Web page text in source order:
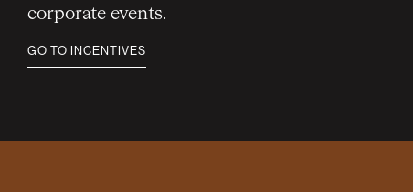
corporate events.
GO TO INCENTIVES